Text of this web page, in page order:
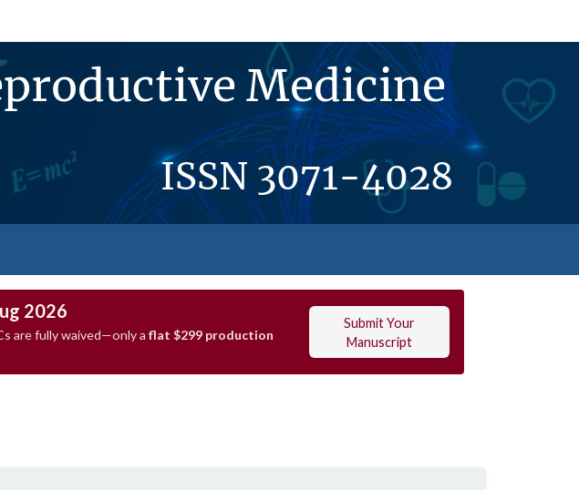
Medicine
ISSN3071-4028
2026
are fully waived—only a flat $299 production
Submit Your
Manuscript